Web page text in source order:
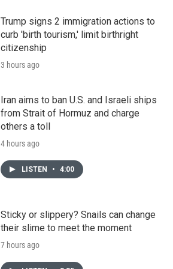
Trump signs 2 immigration actions to
curb 'birth tourism,' limit birthright
citizenship
3 hours ago
Iran aims to ban U.S. and Israeli ships
from Strait of Hormuz and charge
others a toll
4 hours ago
LISTEN • 4:00
Sticky or slippery? Snails can change
their slime to meet the moment
7 hours ago